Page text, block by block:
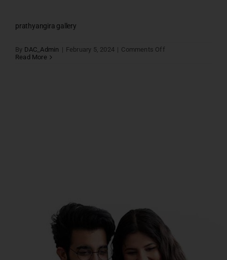
prathyangira gallery
By DAC_Admin | February 5, 2024 | Comments Offon
Read More